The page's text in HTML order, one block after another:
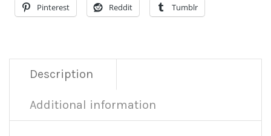
Pinterest Reddit Tumblr
Description
Additional information